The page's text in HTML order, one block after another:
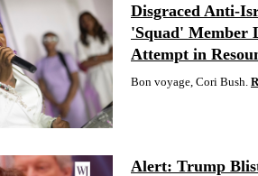
Disgraced Anti-
'Squad' Member
Attempt in
Bon voyage, Cori Bush.
Alert: Trump